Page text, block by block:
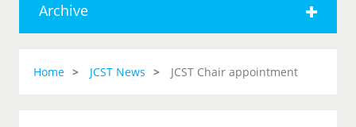
Archive
Home JCST News JCST Chair appointment